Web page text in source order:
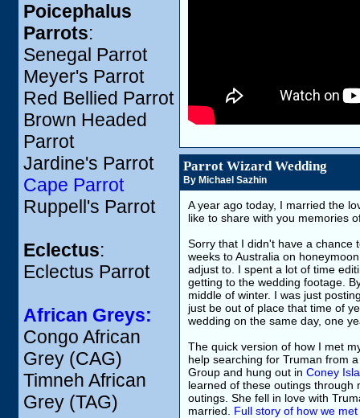
Poicephalus
Parrots:
Senegal Parrot
Meyer's Parrot
Red Bellied Parrot
Brown Headed
Parrot
Jardine's Parrot
Cape Parrot
Ruppell's Parrot
Eclectus:
Eclectus Parrot
African Greys:
Congo African
Grey (CAG)
Timneh African
Grey (TAG)
Parrot Wizard Wedding
By Michael Sazhin
A year ago today, I married the
like to share with you memories
Sorry that I didn't have a chance
weeks to Australia on
adjust to. I spent a lot of time
getting to the wedding footage.
middle of winter. I was just
just be out of place that time of
wedding on the same day, one
The quick version of how I met
help searching for Truman from
Group and hung out in Coney
learned of these outings through
outings. She fell in love with
married. Full story of how we